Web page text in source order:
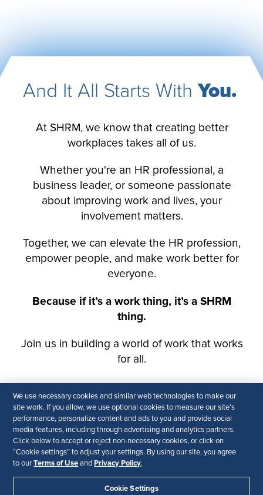
We use necessary cookies and similar web technologies to make our
site work. If you allow, we use optional cookies to measure our site’s
performance, personalize content and ads to you and provide social
media features, including through advertising and analytics partners.
Click below to accept or reject non-necessary cookies, or click on
“Cookie settings” to adjust your settings. By using our site, you agree
to ourTerms of Use and Privacy Policy.
Cookie Settings